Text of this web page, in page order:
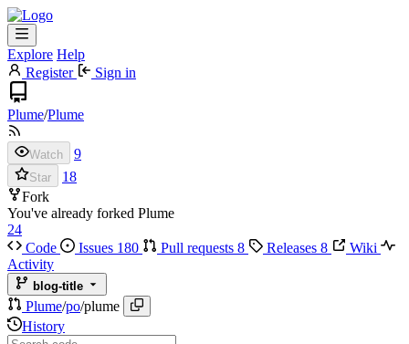
Explore Help
Register
Sign in
Plume/Plume
Watch 9
Star
18
Fork
You've already forked Plume
24
Code
Issues 180 Pull requests 8 Releases 8
Wiki
Activity
blog-title
Plume/po/plume
History